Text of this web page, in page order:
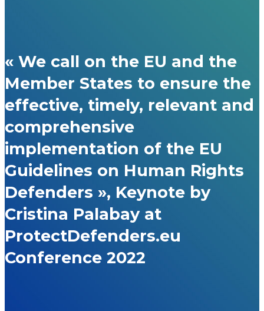
« We call on the EU and the
Member States to ensure the
effective, timely, relevant and
comprehensive
implementation of the EU
Guidelines on Human Rights
Defenders », Keynote by
Cristina Palabay at
ProtectDefenders.eu
Conference 2022